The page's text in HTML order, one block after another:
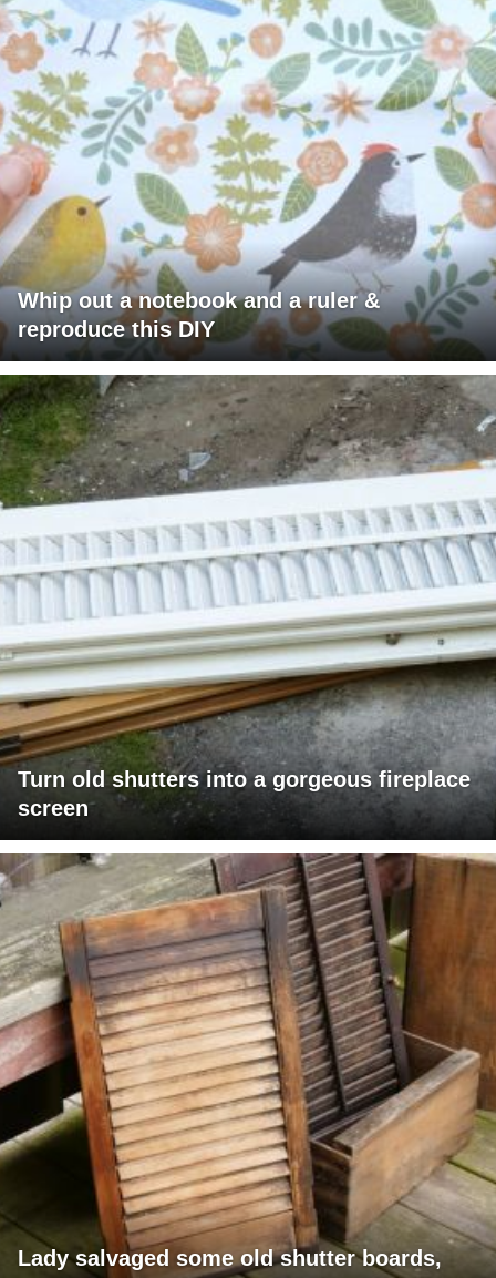
Whip out a notebook and a ruler &
reproduce this DIY
Turn old shutters into a gorgeous fireplace
screen
Lady salvaged some old shutter boards,